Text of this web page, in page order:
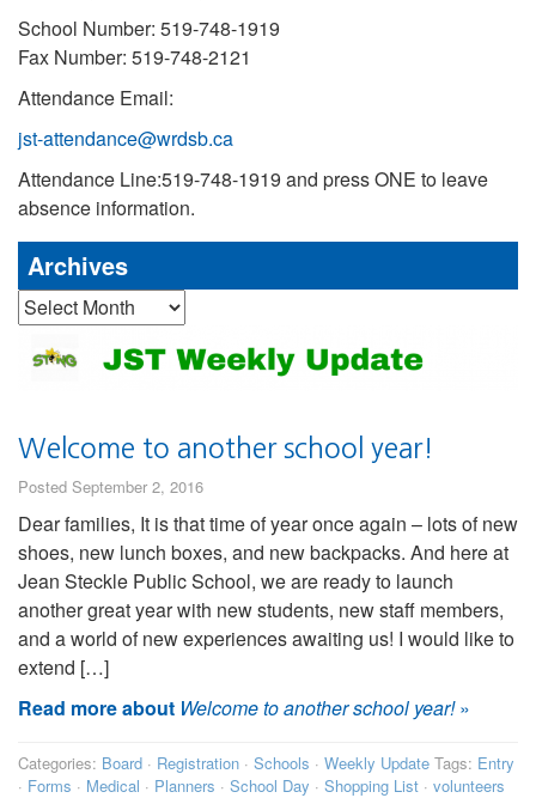
School Number: 519-748-1919
Fax Number: 519-748-2121
Attendance Email:
jst-attendance@wrdsb.ca
Attendance Line:519-748-1919 and press ONE to leave
absence information.
Archives
Archives
Welcome to another school year!
Posted September 2, 2016
Dear families, It is that time of year once again – lots of new
shoes, new lunch boxes, and new backpacks. And here at
Jean Steckle Public School, we are ready to launch
another great year with new students, new staff members,
and a world of new experiences awaiting us! I would like to
extend […]
Read more about Welcome to another school year!»
Categories: Board · Registration · Schools · Weekly Update Tags: Entry
· Forms · Medical · Planners · School Day · Shopping List · volunteers